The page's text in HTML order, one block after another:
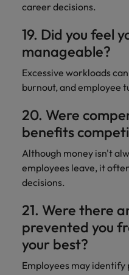
career decisions.
19. Did you feel
manageable?
Excessive workloads
burnout, and employee
20. Were
benefits
Although money isn't
employees leave, it
decisions.
21. Were there
prevented you
your best?
Employees may identify